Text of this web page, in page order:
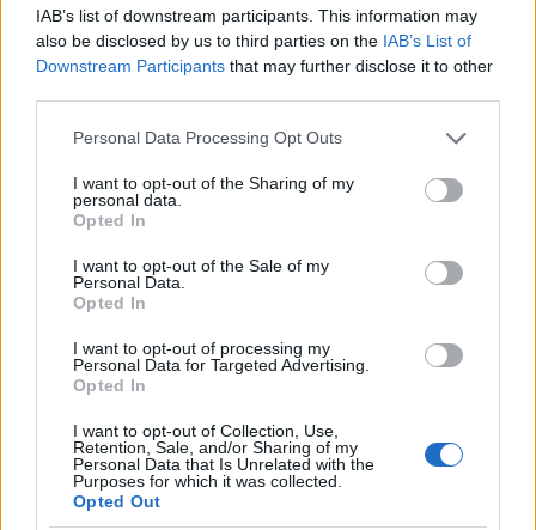
IAB’s list of downstream participants. This information may
also be disclosed by us to third parties on the IAB’s List of
Downstream Participants that may further disclose it to other
Please note that this website/app uses one or more Google
not limited to your visit or usage behaviour. You may click to
grant or deny consent to Google and its third-party tags to
use your data for below specified purposes in below Google
consent section.
Personal Data Processing Opt Outs
I want to opt-out of the Sharing of my
personal data.
Opted In
I want to opt-out of the Sale of my
Personal Data.
Opted In
I want to opt-out of processing my
Personal Data for Targeted Advertising.
Opted In
I want to opt-out of Collection, Use,
Retention, Sale, and/or Sharing of my
Personal Data that Is Unrelated with the
Purposes for which it was collected.
Opted Out
Popularity of the Name Tal-Shachar
doesn't mean that the name Tal-Shachar is not popular in other
countries, in different languages, or even in a different alphabet,
as we use the characters from the Latin alphabet to display the
searching for a variation of the name Tal-Shachar to find
popularity data and rankings.
If a name has less than 5 occurrences in a year, the SSA
excludes it from the provided popularity data to protect privacy.